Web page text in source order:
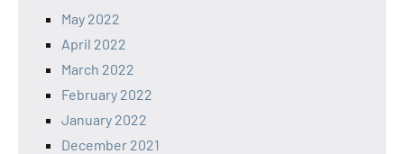
May 2022
April 2022
March 2022
February 2022
January 2022
December 2021